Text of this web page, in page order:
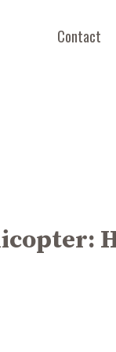
Contact